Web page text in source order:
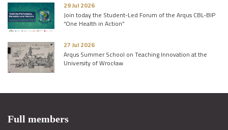
29 Jul 2026
Join today the Student-Led Forum of the Arqus CBL-BIP
“One Health in Action”
27 Jul 2026
Arqus Summer School on Teaching Innovation at the
University of Wrocław
Full members